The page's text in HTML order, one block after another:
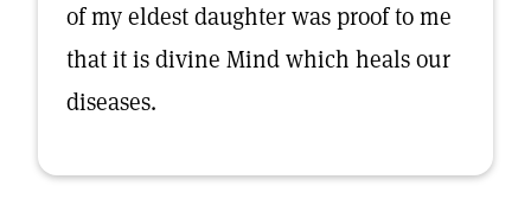
of my eldest daughter was proof to me
that it is divine Mind which heals our
diseases.